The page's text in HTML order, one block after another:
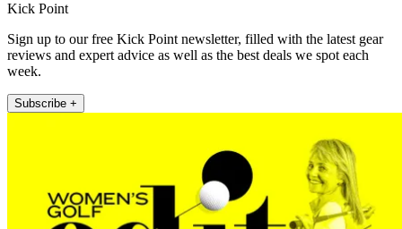
Kick Point
Sign up to our free Kick Point newsletter, filled with the latest gear
reviews and expert advice as well as the best deals we spot each
week.
Subscribe +